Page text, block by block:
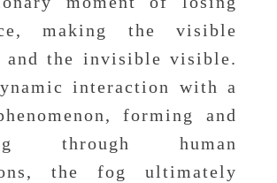
making the visible
the invisible visible.
interaction with a
forming and
through human
the fog ultimately